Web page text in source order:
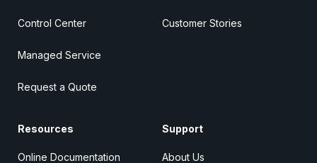
Control Center
Managed Service
Request a Quote
Customer Stories
Resources
Online Documentation
Support
About Us